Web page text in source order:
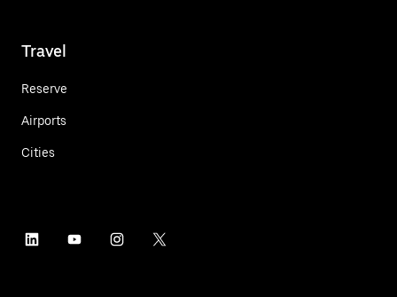
Travel
Reserve
Airports
Cities